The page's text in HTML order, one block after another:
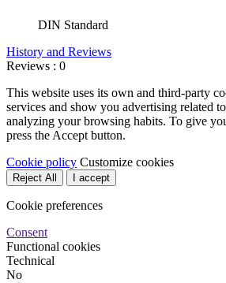
DIN Standard
History and Reviews
Reviews : 0
This website uses its own and third-party
services and show you advertising related
analyzing your browsing habits. To give
press the Accept button.
Cookie policy Customize cookies
Reject All I accept
Cookie preferences
Consent
Functional cookies
Technical
No